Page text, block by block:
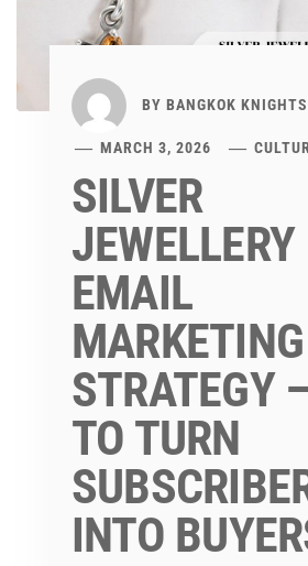
BY BANGKOK KNIGHTS
MARCH 3, 2026
SILVER
JEWELLERY
EMAIL
MARKETING
STRATEGY
TO TURN
INTO